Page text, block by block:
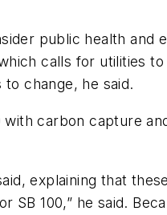
public health and
calls for utilities
change, he said.
carbon capture
explaining that
100,” he said.